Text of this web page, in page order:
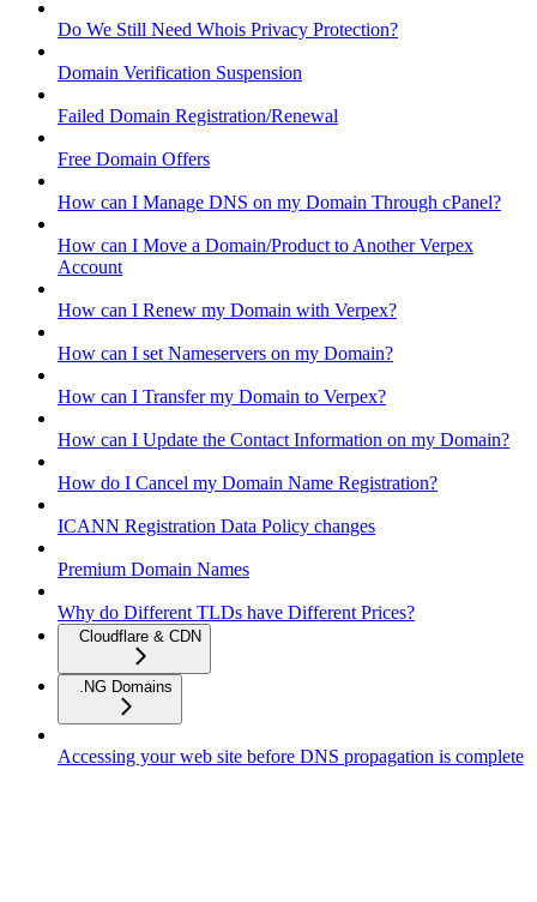
Do We Still Need Whois Privacy Protection?
Domain Verification Suspension
Failed Domain Registration/Renewal
Free Domain Offers
How can I Manage DNS on my Domain Through cPanel?
How can I Move a Domain/Product to Another Verpex
Account
How can I Renew my Domain with Verpex?
How can I set Nameservers on my Domain?
How can I Transfer my Domain to Verpex?
How can I Update the Contact Information on my Domain?
How do I Cancel my Domain Name Registration?
ICANN Registration Data Policy changes
Premium Domain Names
Why do Different TLDs have Different Prices?
Cloudflare & CDN
.NG Domains
Accessing your web site before DNS propagation is complete